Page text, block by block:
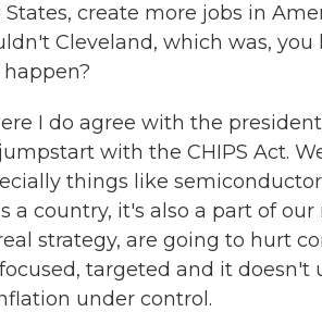
create more jobs in
Cleveland, which was,
I do agree with the
with the CHIPS Act.
things like
a country, it's also a part of
strategy, are going to hurt
targeted and it
under control.